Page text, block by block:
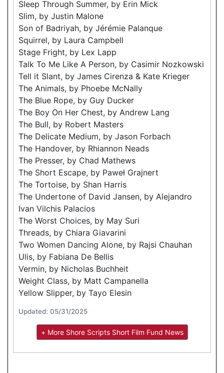
Sleep Through Summer, by Erin Mick
Slim, by Justin Malone
Son of Badriyah, by Jérémie Palanque
Squirrel, by Laura Campbell
Stage Fright, by Lex Lapp
Talk To Me Like A Person, by Casimir Nozkowski
Tell it Slant, by James Cirenza & Kate Krieger
The Animals, by Phoebe McNally
The Blue Rope, by Guy Ducker
The Boy On Her Chest, by Andrew Lang
The Bull, by Robert Masters
The Delicate Medium, by Jason Forbach
The Handover, by Rhiannon Neads
The Presser, by Chad Mathews
The Short Escape, by Paweł Grajnert
The Tortoise, by Shan Harris
The Undertone of David Jansen, by Alejandro
Ivan Vilchis Palacios
The Worst Choices, by May Suri
Threads, by Chiara Giavarini
Two Women Dancing Alone, by Rajsi Chauhan
Ulis, by Fabiana De Bellis
Vermin, by Nicholas Buchheit
Weight Class, by Matt Campanella
Yellow Slipper, by Tayo Elesin
Updated: 05/31/2025
+ More Shore Scripts Short Film Fund News